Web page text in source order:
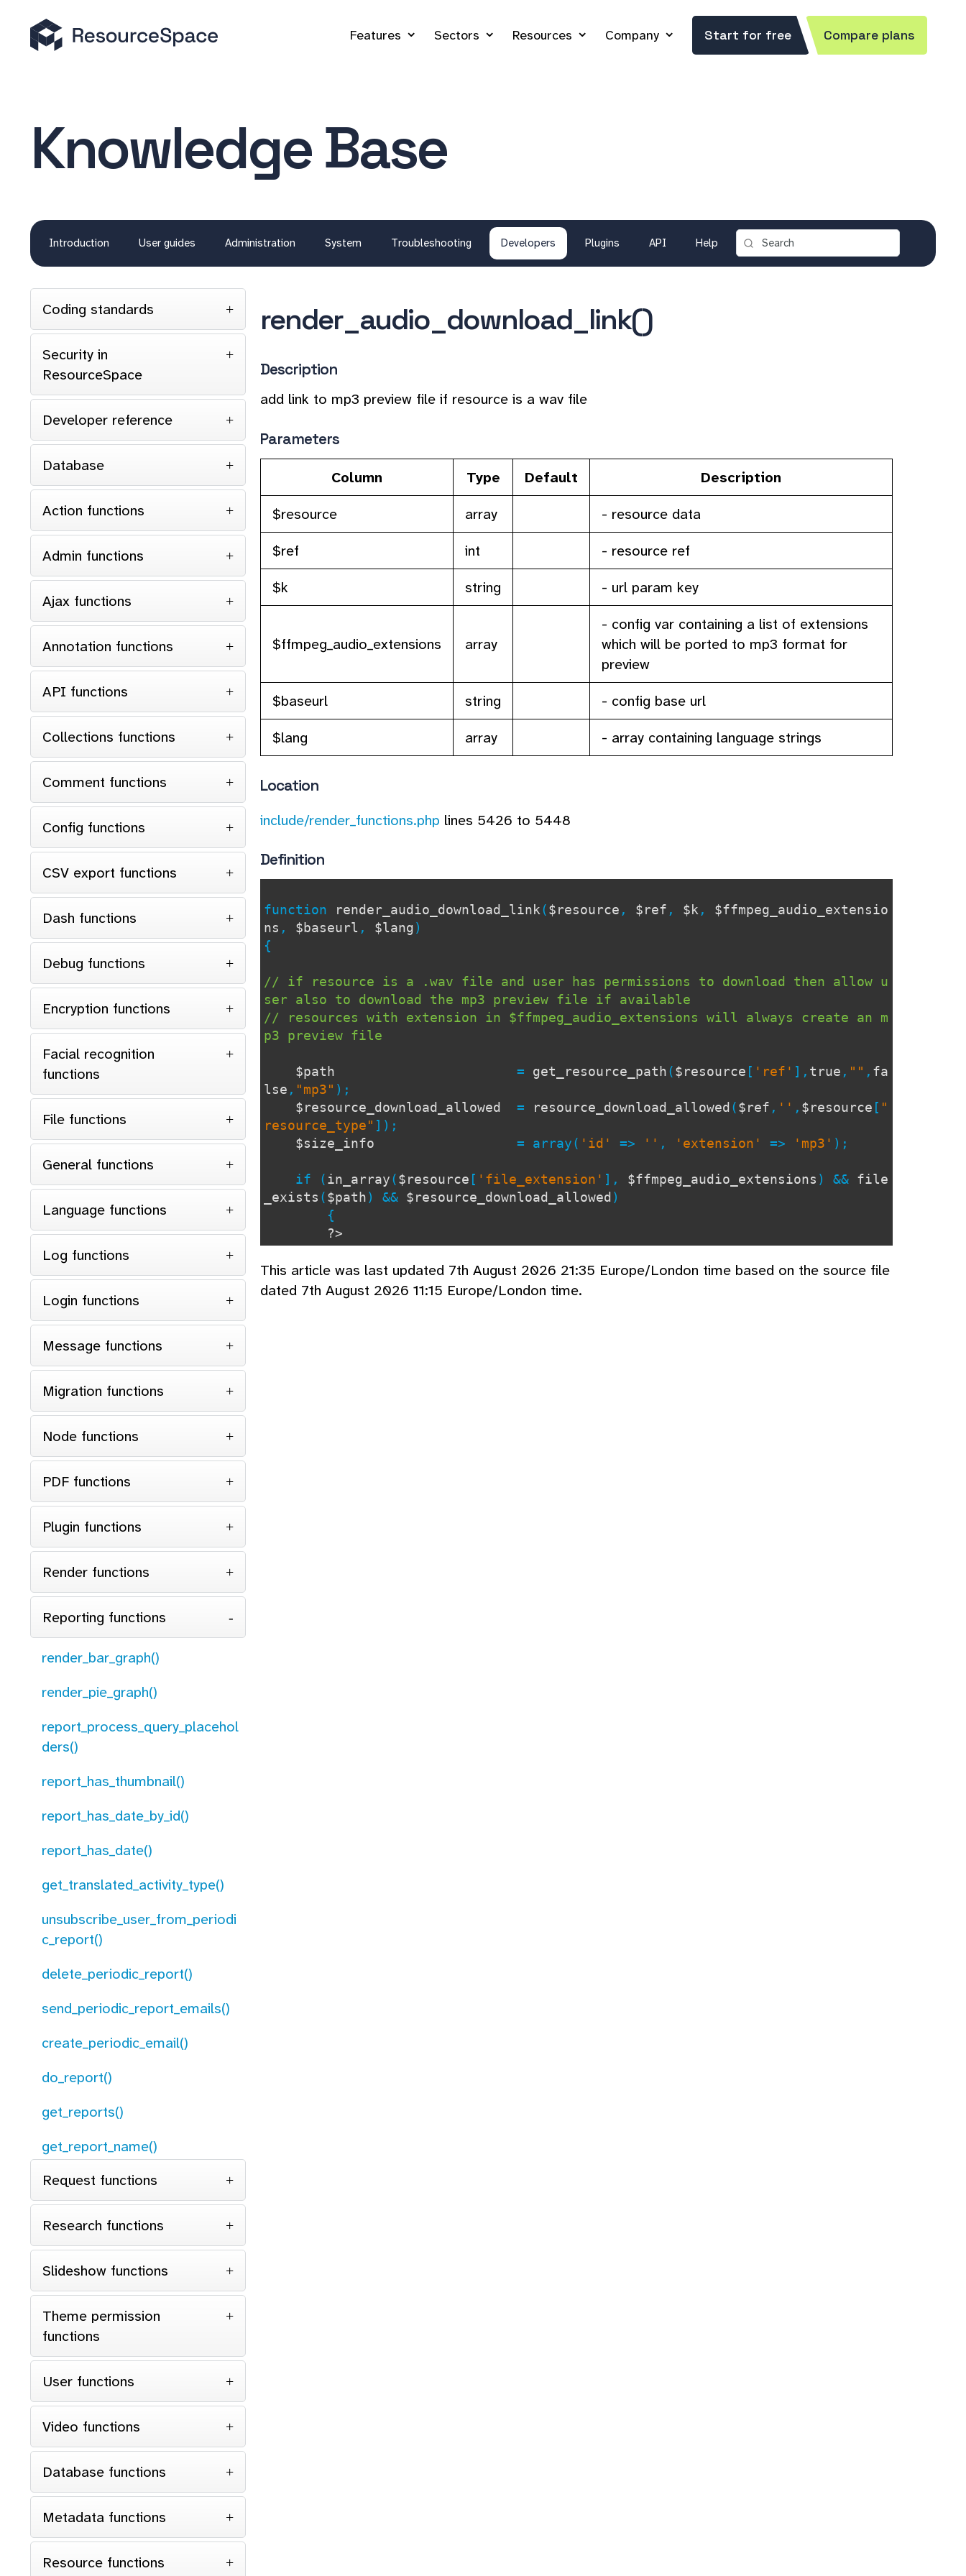
Features Sectors Resources Company Start for free Compare plans
Knowledge Base
Introduction User guides Administration System Troubleshooting Developers Plugins API Help
Coding standards
Security in
ResourceSpace
Developer reference
Database
Action functions
Admin functions
Ajax functions
Annotation functions
API functions
Collections functions
Comment functions
Config functions
CSV export functions
Dash functions
Debug functions
Encryption functions
Facial recognition
functions
File functions
General functions
Language functions
Log functions
Login functions
Message functions
Migration functions
Node functions
PDF functions
Plugin functions
Render functions
Reporting functions
render_bar_graph()
render_pie_graph()
report_process_query_placehol
ders()
report_has_thumbnail()
report_has_date_by_id()
report_has_date()
get_translated_activity_type()
unsubscribe_user_from_periodi
c_report()
delete_periodic_report()
send_periodic_report_emails()
create_periodic_email()
do_report()
get_reports()
get_report_name()
Request functions
Research functions
Slideshow functions
Theme permission
functions
User functions
Video functions
Database functions
Metadata functions
Resource functions
render_audio_download_link()
Description
add link to mp3 preview file if resource is a wav file
Parameters
Column Type Default
Description
$resource
array
- resource data
$ref
int
- resource ref
$k
string - url param key
$ffmpeg_audio_extensions array
- config var containing a list of extensions
which will be ported to mp3 format for
preview
$baseurl
string
- config base url
$lang
array - array containing language strings
Location
include/render_functions.php lines 5426 to 5448
Definition
function render_audio_download_link($resource , $ref , $k, $ffmpeg_audio_extensio
ns , $baseurl , $lang)
{
// if resource is a .wav file and user has permissions to download then allow u
ser also to download the mp3 preview file if available
// resources with extension in $ffmpeg_audio_extensions will always create an m
p3 preview file
$path = get_resource_path($resource [ 'ref' ], true , "" , fa
lse , "mp3" );
$resource_download_allowed = resource_download_allowed ($ref , '' , $resource [ "
resource_type" ]);
$size_info = array( 'id' => '' , 'extension' => 'mp3' );
if (in_array($resource [ 'file_extension' ], $ffmpeg_audio_extensions ) && file
_exists ($path) && $resource_download_allowed )
{
?>
<td class="DownloadFileName">
<h2> echoescape($lang['mp3_preview_file'
This article was last updated 7th August 2026 21:35 Europe/London time based on the source file
dated 7th August 2026 11:15 Europe/London time.